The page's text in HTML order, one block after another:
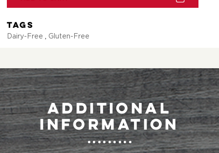
Tags
Dairy-Free Gluten-Free
Additional
information